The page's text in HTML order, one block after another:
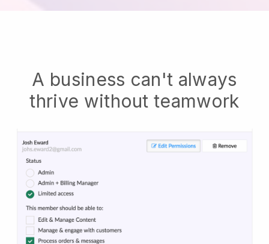
A business can't always
thrive without teamwork